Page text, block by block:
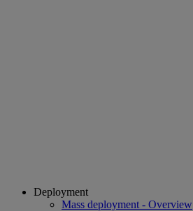
Deployment
Mass deployment - Overview